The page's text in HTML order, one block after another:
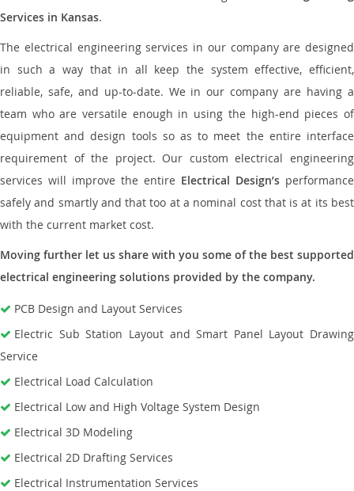
Services in Kansas.
The electrical engineering services in our company are designed
in such a way that in all keep the system effective, efficient,
reliable, safe, and up-to-date. We in our company are having a
team who are versatile enough in using the high-end pieces of
equipment and design tools so as to meet the entire interface
requirement of the project. Our custom electrical engineering
services will improve the entire Electrical Design’s performance
safely and smartly and that too at a nominal cost that is at its best
with the current market cost.
Moving further let us share with you some of the best supported
electrical engineering solutions provided by the company.
PCB Design and Layout Services
Electric Sub Station Layout and Smart Panel Layout Drawing
Service
Electrical Load Calculation
Electrical Low and High Voltage System Design
Electrical 3D Modeling
Electrical 2D Drafting Services
Electrical Instrumentation Services